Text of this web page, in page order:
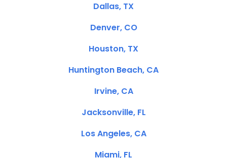
Dallas, TX
Denver, CO
Houston, TX
Huntington Beach, CA
Irvine, CA
Jacksonville, FL
Los Angeles, CA
Miami, FL